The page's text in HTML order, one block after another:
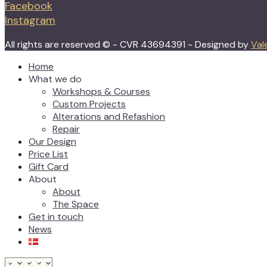
Facebook
Instagram
All rights are reserved © - CVR 43694391 - Designed by
Home
What we do
Workshops & Courses
Custom Projects
Alterations and Refashion
Repair
Our Design
Price List
Gift Card
About
About
The Space
Get in touch
News